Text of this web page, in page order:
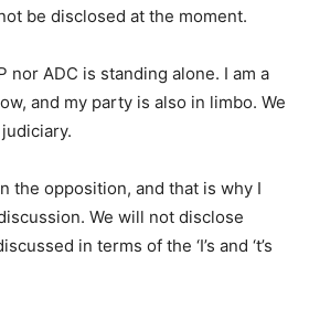
be disclosed at the moment.
nor ADC is standing alone. I am a
and my party is also in limbo. We
the opposition, and that is why I
We will not disclose
in terms of the ‘I’s and ‘t’s